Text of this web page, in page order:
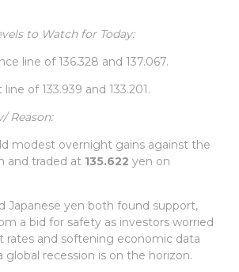
to Watch for Today:
line of 136.328 and 137.067.
of 133.939 and 133.201.
Reason:
modest overnight gains against the
and traded at 135.622 yen on
Japanese yen both found support,
a bid for safety as investors worried
rates and softening economic data
global recession is on the horizon.